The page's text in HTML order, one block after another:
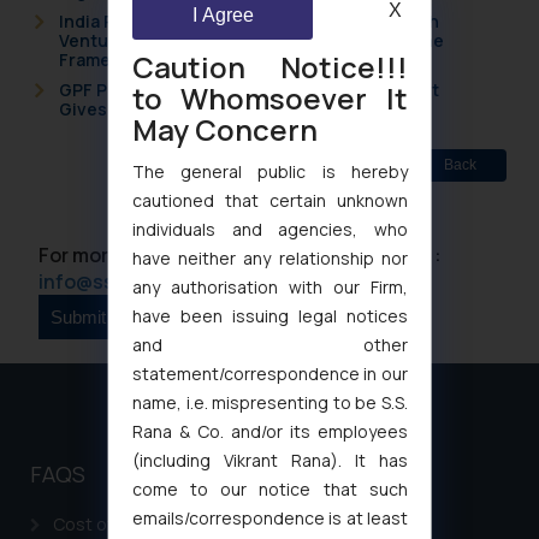
India Resets Its Startup Definition: Deep Tech
Ventures and Cooperative Societies Enter the
Framework
GPF Payouts Above INR 5,000: Supreme Court
Gives Primacy to a Valid Nomination
Back
For more information please contact us at :
info@ssrana.com
FAQS
Cost of filing Patent in India
Caution Notice!!!
to Whomsoever It
May Concern
The general public is hereby
cautioned that certain unknown
individuals and agencies, who
have neither any relationship nor
any authorisation with our Firm,
have been issuing legal notices
and other
statement/correspondence in our
name, i.e. mispresenting to be S.S.
Rana & Co. and/or its employees
(including Vikrant Rana). It has
come to our notice that such
emails/correspondence is at least
I Agree X